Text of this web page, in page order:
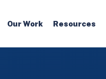
Our Work Resources